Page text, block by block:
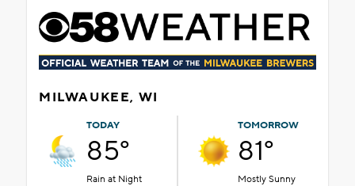
MILWAUKEE, WI
TODAY
85°
Rain at Night
TOMORROW
81°
Mostly Sunny